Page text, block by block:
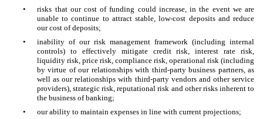
•
risks that our cost of funding could increase, in the event we are
unable to continue to attract stable, low-cost deposits and reduce
our cost of deposits;
•
inability of our risk management framework (including internal
controls) to effectively mitigate credit risk, interest rate risk,
liquidity risk, price risk, compliance risk, operational risk (including
by virtue of our relationships with third-party business partners, as
well as our relationships with third-party vendors and other service
providers), strategic risk, reputational risk and other risks inherent to
the business of banking;
•
our ability to maintain expenses in line with current projections;